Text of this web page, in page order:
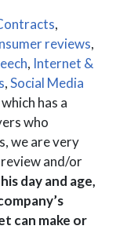
,
reviews,
, Internet &
,Social Media
has a
who
we are very
and/or
day and age,
can make or